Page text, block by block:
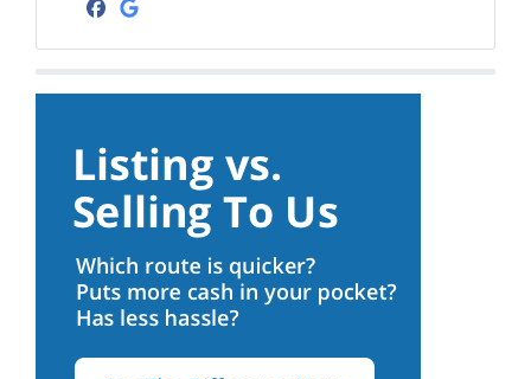
Facebook
Google Business